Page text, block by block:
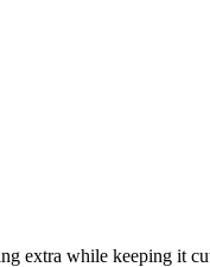
extra while keeping it